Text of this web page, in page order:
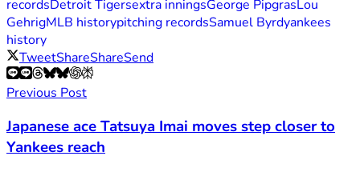
recordsDetroit Tigersextra inningsGeorge PipgrasLou
GehrigMLB historypitching recordsSamuel Byrdyankees
history
TweetShareShareSend
Previous Post
Japanese ace Tatsuya Imai moves step closer to
Yankees reach